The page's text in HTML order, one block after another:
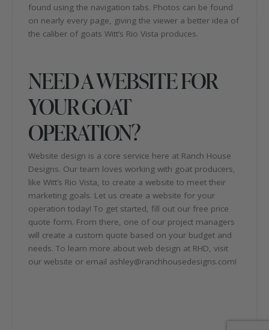
found using the navigation tabs. Photos can be found
on nearly every page, giving the viewer a better idea of
the caliber of goats Witt’s Rio Vista produces.
NEED A WEBSITE FOR
YOUR GOAT
OPERATION?
Website design is a core service here at Ranch House
Designs. Our team loves working with goat producers,
like Witt’s Rio Vista, to create a website to meet their
marketing goals. Let us create a website for your
operation today! To get started, fill out our free price
quote form. From there, one of our project managers
will create a custom quote based on your budget and
needs. To learn more about web design at RHD, visit
our website or email ashley@ranchhousedesigns.com!